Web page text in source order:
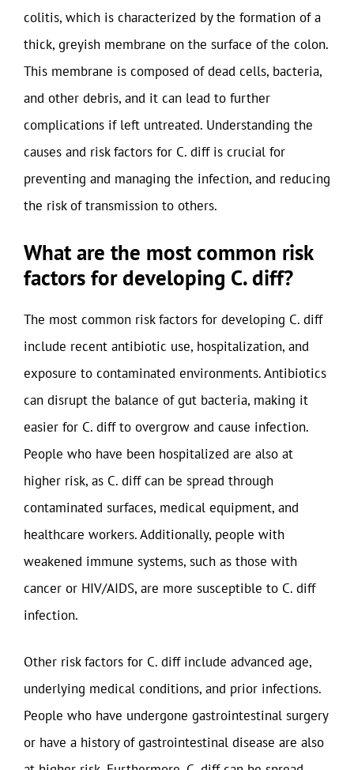
colitis, which is characterized by the formation of a
thick, greyish membrane on the surface of the colon.
This membrane is composed of dead cells, bacteria,
and other debris, and it can lead to further
complications if left untreated. Understanding the
causes and risk factors for C. diff is crucial for
preventing and managing the infection, and reducing
the risk of transmission to others.
What are the most common risk
factors for developing C. diff?
The most common risk factors for developing C. diff
include recent antibiotic use, hospitalization, and
exposure to contaminated environments. Antibiotics
can disrupt the balance of gut bacteria, making it
easier for C. diff to overgrow and cause infection.
People who have been hospitalized are also at
higher risk, as C. diff can be spread through
contaminated surfaces, medical equipment, and
healthcare workers. Additionally, people with
weakened immune systems, such as those with
cancer or HIV/AIDS, are more susceptible to C. diff
infection.
Other risk factors for C. diff include advanced age,
underlying medical conditions, and prior infections.
People who have undergone gastrointestinal surgery
or have a history of gastrointestinal disease are also